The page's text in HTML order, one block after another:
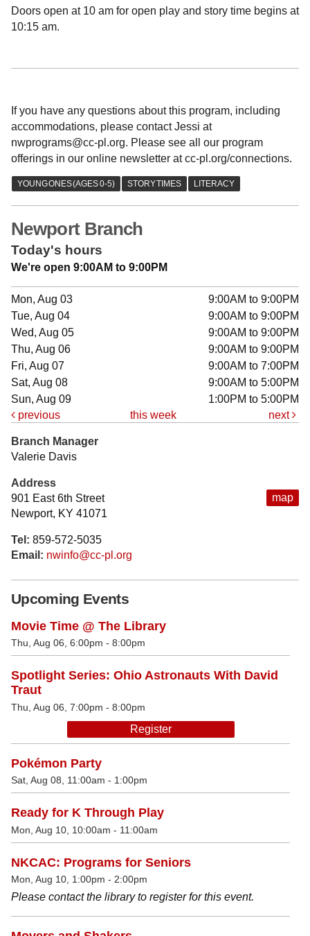
Doors open at 10 am for open play and story time begins at
10:15 am.
If you have any questions about this program, including
accommodations, please contact Jessi at
nwprograms@cc-pl.org. Please see all our program
offerings in our online newsletter at cc-pl.org/connections.
Newport Branch
Today's hours
We're open 9:00AM to 9:00PM
Mon, Aug 03
9:00AM to 9:00PM
Tue, Aug 04
9:00AM to 9:00PM
Wed, Aug 05
9:00AM to 9:00PM
Thu, Aug 06
9:00AM to 9:00PM
Fri, Aug 07
9:00AM to 7:00PM
Sat, Aug 08
9:00AM to 5:00PM
Sun, Aug 09
1:00PM to 5:00PM
previous
this week next
map
Branch Manager
Valerie Davis
Address
901 East 6th Street
Newport, KY 41071
Tel: 859-572-5035
Email: nwinfo@cc-pl.org
Upcoming Events
Movie Time @ The Library
Thu, Aug 06, 6:00pm - 8:00pm
Spotlight Series: Ohio Astronauts With David
Traut
Thu, Aug 06, 7:00pm - 8:00pm
Register
Pokémon Party
Sat, Aug 08, 11:00am - 1:00pm
Ready for K Through Play
Mon, Aug 10, 10:00am - 11:00am
NKCAC: Programs for Seniors
Mon, Aug 10, 1:00pm - 2:00pm
Please contact the library to register for this event.